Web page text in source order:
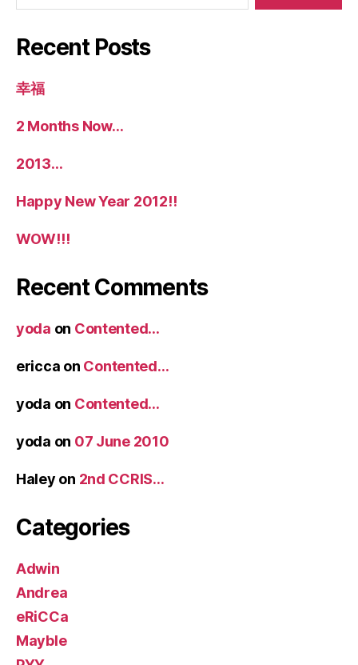
Recent Posts
幸福
2 Months Now…
2013…
Happy New Year 2012!!
WOW!!!
Recent Comments
yoda on Contented…
ericca on Contented…
yoda on Contented…
yoda on 07 June 2010
Haley on 2nd CCRIS…
Categories
Adwin
Andrea
eRiCCa
Mayble